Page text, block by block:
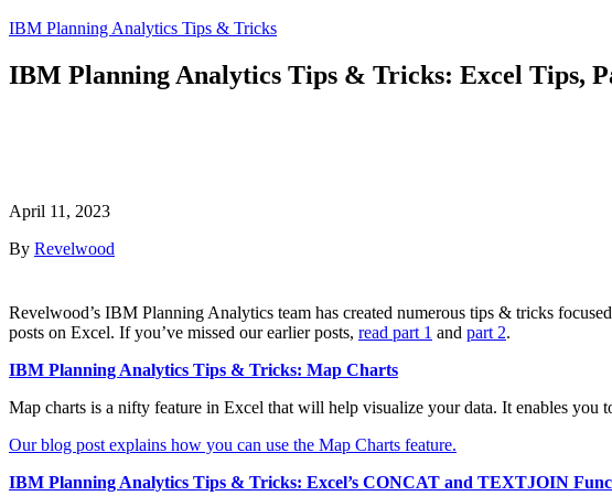
IBM Planning Analytics Tips & Tricks
IBM Planning Analytics Tips & Tricks: Excel Tips,
April 11, 2023
By Revelwood
Revelwood’s IBM Planning Analytics team has created numerous tips & tricks
posts on Excel. If you’ve missed our earlier posts, read part 1 and part 2.
IBM Planning Analytics Tips & Tricks: Map Charts
Map charts is a nifty feature in Excel that will help visualize your data. It enables you
Our blog post explains how you can use the Map Charts feature.
IBM Planning Analytics Tips & Tricks: Excel’s CONCAT and TEXTJOIN